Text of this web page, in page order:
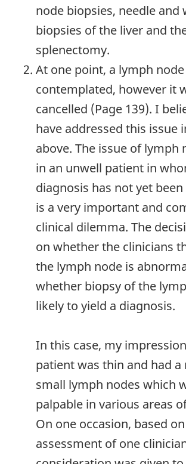
node biopsies, needle and
biopsies of the liver and
splenectomy.
At one point, a lymph
contemplated, however it
cancelled (Page 139). I
have addressed this issue
above. The issue of lymph
in an unwell patient in
diagnosis has not yet
is a very important and
clinical dilemma. The
on whether the clinicians
the lymph node is
whether biopsy of the
likely to yield a diagnosis.
In this case, my
patient was thin and had
small lymph nodes which
palpable in various areas
On one occasion, based
assessment of one